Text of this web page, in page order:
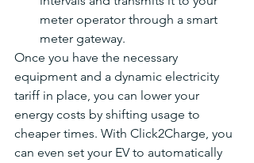
meter operator through a smart
meter gateway.
Once you have the necessary
equipment and a dynamic electricity
tariff in place, you can lower your
energy costs by shifting usage to
cheaper times. With Click2Charge, you
can even set your EV to automatically